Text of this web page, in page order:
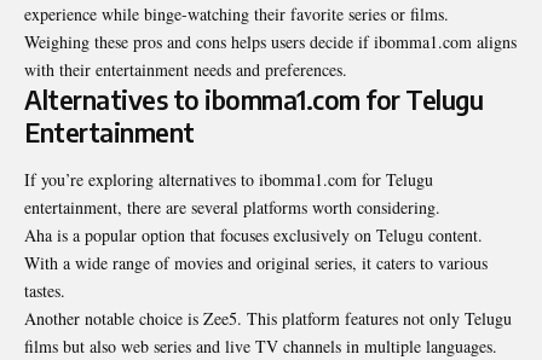
experience while binge-watching their favorite series or films.
Weighing these pros and cons helps users decide if ibomma1.com aligns
with their entertainment needs and preferences.
Alternatives to ibomma1.com for Telugu
Entertainment
If you’re exploring alternatives to ibomma1.com for Telugu
entertainment, there are several platforms worth considering.
Aha is a popular option that focuses exclusively on Telugu content.
With a wide range of movies and original series, it caters to various
tastes.
Another notable choice is Zee5. This platform features not only Telugu
films but also web series and live TV channels in multiple languages.